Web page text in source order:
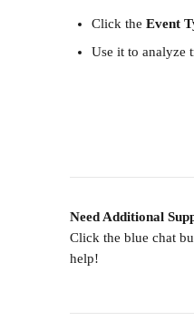
Click the Event
Use it to analyze
Need Additional
Click the blue chat
help!